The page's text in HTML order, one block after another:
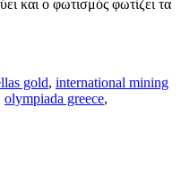
και ο φωτισμός φωτίζει τα
gold, international mining
olympiada greece,